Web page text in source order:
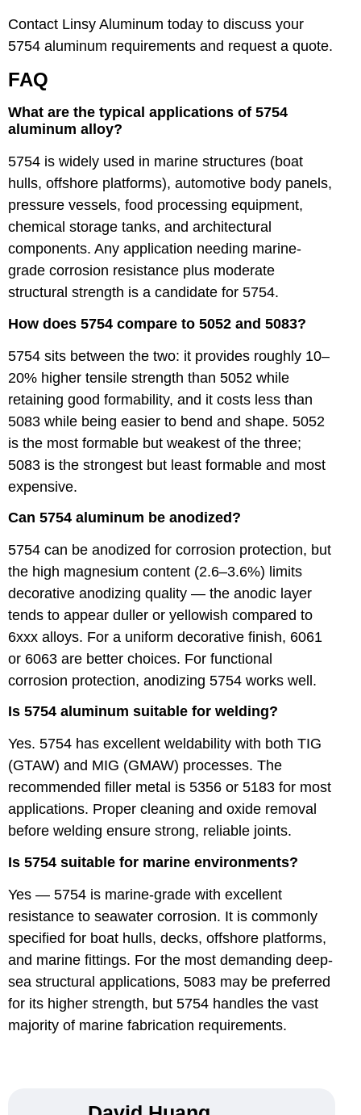
Contact Linsy Aluminum today to discuss your
5754 aluminum requirements and request a quote.
FAQ
What are the typical applications of 5754
aluminum alloy?
5754 is widely used in marine structures (boat
hulls, offshore platforms), automotive body panels,
pressure vessels, food processing equipment,
chemical storage tanks, and architectural
components. Any application needing marine-
grade corrosion resistance plus moderate
structural strength is a candidate for 5754.
How does 5754 compare to 5052 and 5083?
5754 sits between the two: it provides roughly 10–
20% higher tensile strength than 5052 while
retaining good formability, and it costs less than
5083 while being easier to bend and shape. 5052
is the most formable but weakest of the three;
5083 is the strongest but least formable and most
expensive.
Can 5754 aluminum be anodized?
5754 can be anodized for corrosion protection, but
the high magnesium content (2.6–3.6%) limits
decorative anodizing quality — the anodic layer
tends to appear duller or yellowish compared to
6xxx alloys. For a uniform decorative finish, 6061
or 6063 are better choices. For functional
corrosion protection, anodizing 5754 works well.
Is 5754 aluminum suitable for welding?
Yes. 5754 has excellent weldability with both TIG
(GTAW) and MIG (GMAW) processes. The
recommended filler metal is 5356 or 5183 for most
applications. Proper cleaning and oxide removal
before welding ensure strong, reliable joints.
Is 5754 suitable for marine environments?
Yes — 5754 is marine-grade with excellent
resistance to seawater corrosion. It is commonly
specified for boat hulls, decks, offshore platforms,
and marine fittings. For the most demanding deep-
sea structural applications, 5083 may be preferred
for its higher strength, but 5754 handles the vast
majority of marine fabrication requirements.